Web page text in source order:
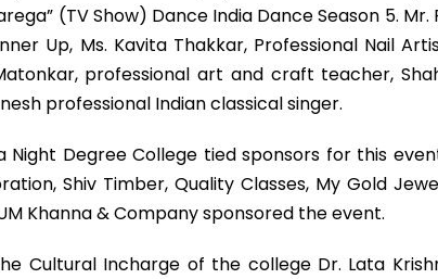
(TV Show) Dance India Dance Season 5. Mr.
Up, Ms. Kavita Thakkar, Professional Nail
professional art and craft teacher,
professional Indian classical singer.
Degree College tied sponsors for this
Shiv Timber, Quality Classes, My Gold
Khanna & Company sponsored the event.
Cultural Incharge of the college Dr. Lata